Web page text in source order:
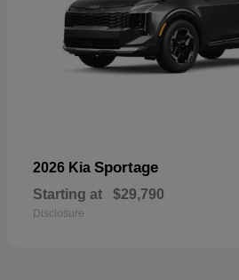
2026 Kia Sportage
Starting at $29,790
Disclosure